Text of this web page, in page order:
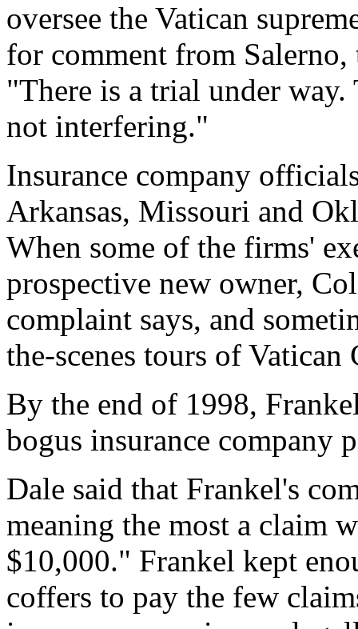
oversee the Vatican
for comment from Salerno,
"There is a trial under
not interfering."
Insurance company
Arkansas, Missouri and
When some of the firms'
prospective new owner,
complaint says, and
the-scenes tours of
By the end of 1998,
bogus insurance company
Dale said that Frankel's
meaning the most a claim
$10,000." Frankel kept
coffers to pay the few